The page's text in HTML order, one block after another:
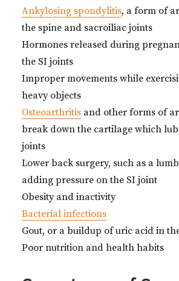
Ankylosing spondylitis, a form of
the spine and sacroiliac joints
Hormones released during
the SI joints
Improper movements while
heavy objects
Osteoarthritis and other forms of
break down the cartilage which
joints
Lower back surgery, such as a
adding pressure on the SI joint
Obesity and inactivity
Bacterial infections
Gout, or a buildup of uric acid in
Poor nutrition and health habits